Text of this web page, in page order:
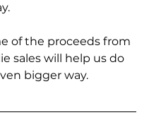
of the proceeds from
sales will help us do
bigger way.